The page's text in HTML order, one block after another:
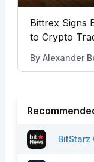
Bittrex Signs
to Crypto
By Alexander
BitStarz